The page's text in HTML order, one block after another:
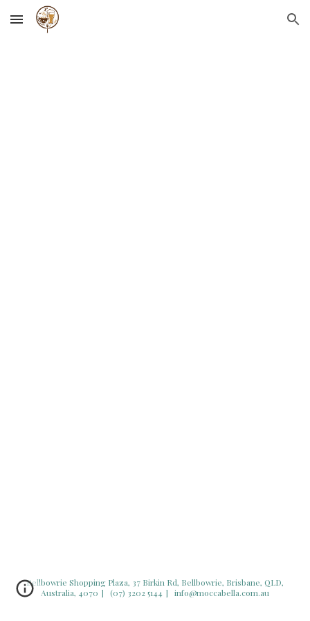
Skip to main content Skip to navigation
Bellbowrie Shopping Plaza, 37 Birkin Rd, Bellbowrie, Brisbane, QLD,
Australia, 4070 ] (07) 3202 5144 ] info@moccabella.com.au